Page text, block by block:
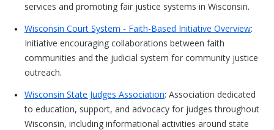
services and promoting fair justice systems in Wisconsin.
Wisconsin Court System - Faith-Based Initiative Overview:
Initiative encouraging collaborations between faith
communities and the judicial system for community justice
outreach.
Wisconsin State Judges Association: Association dedicated
to education, support, and advocacy for judges throughout
Wisconsin, including informational activities around state